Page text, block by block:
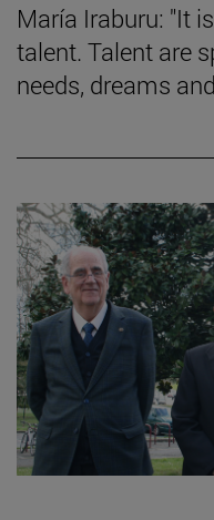
María Iraburu: "It
talent. Talent are
needs, dreams